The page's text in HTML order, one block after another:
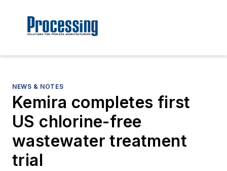
NEWS & NOTES
Kemira completes first
US chlorine-free
wastewater treatment
trial